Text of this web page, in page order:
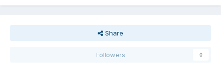
Share
Followers 0